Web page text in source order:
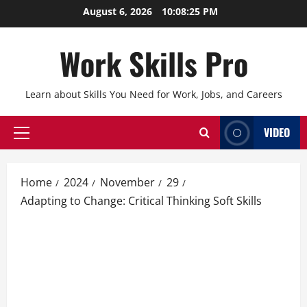
to
August 6, 2026 10:08:26 PM
Work Skills Pro
Learn about Skills You Need for Work, Jobs, and Careers
Primary
VIDEO
Home 2024 November
29
Adapting to Change: Critical Thinking Soft Skills